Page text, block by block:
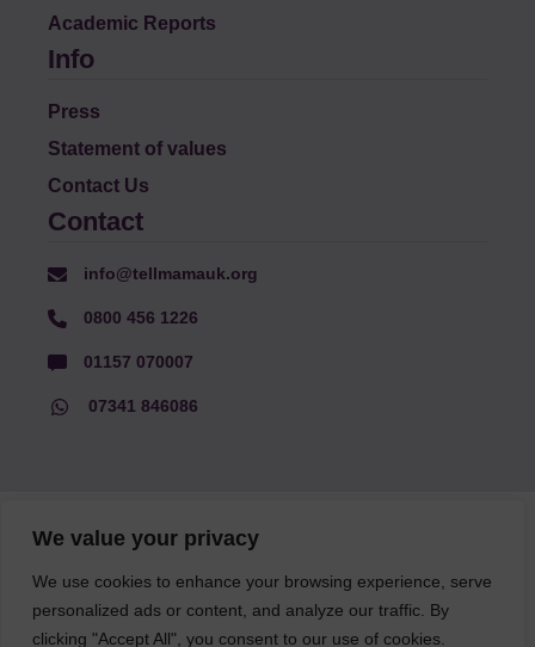
We value your privacy
We use cookies to enhance your browsing experience, serve
personalized ads or content, and analyze our traffic. By
clicking "Accept All", you consent to our use of cookies.
Academic Reports
Info
Press
Statement of values
Contact Us
Contact
info@tellmamauk.org
0800 456 1226
01157 070007
07341 846086
© Faith Matters all rights reserved, © Tell MAMA UK all rights
reserved 2026.
The information on this website, text and illustrations may only
be reproduced with prior permission from Tell MAMA.